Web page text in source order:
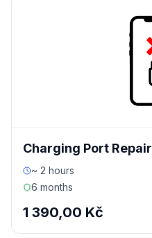
Charging Port Repair
~ 2 hours
6 months
1 390,00 Kč